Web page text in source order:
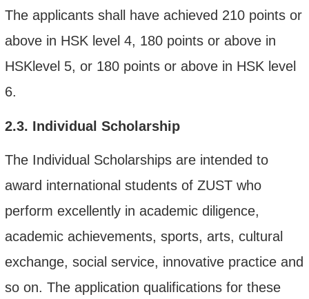
The applicants shall have achieved 210 points or
above in HSK level 4, 180 points or above in
HSKlevel 5, or 180 points or above in HSK level
6.
2.3. Individual Scholarship
The Individual Scholarships are intended to
award international students of ZUST who
perform excellently in academic diligence,
academic achievements, sports, arts, cultural
exchange, social service, innovative practice and
so on. The application qualifications for these